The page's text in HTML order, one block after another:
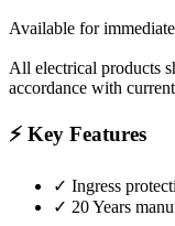
Available for
All electrical products
accordance with
⚡ Key Features
✓ Ingress
✓ 20 Years